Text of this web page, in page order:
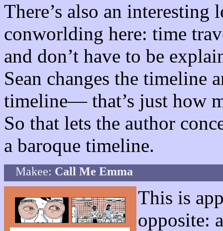
There’s also an interesting
conworlding here: time
and don’t have to be
Sean changes the timeline
timeline— that’s just how
So that lets the author
a baroque timeline.
Makee: Call Me Emma
This is
opposite: